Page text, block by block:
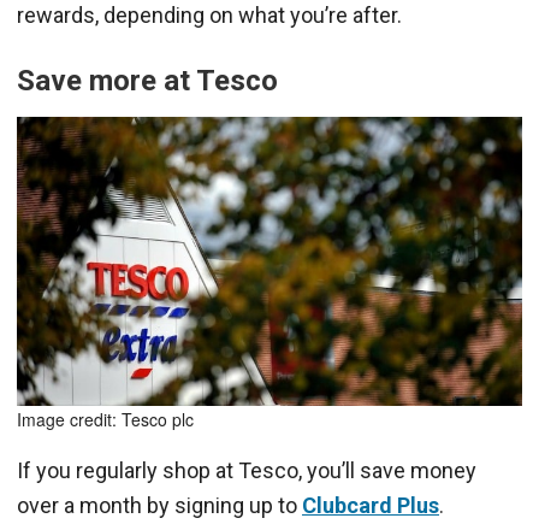
rewards, depending on what you’re after.
Save more at Tesco
Image credit: Tesco plc
If you regularly shop at Tesco, you’ll save money
over a month by signing up to Clubcard Plus.